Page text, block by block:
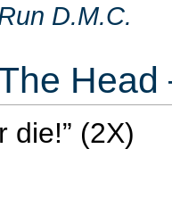
D.M.C.
die!” (2X)